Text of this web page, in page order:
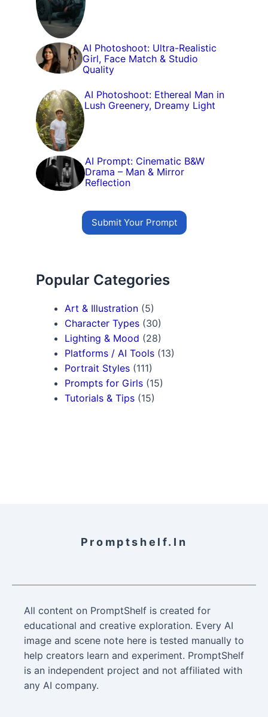
AI Photoshoot: Ultra-Realistic
Girl, Face Match & Studio
Quality
AI Photoshoot: Ethereal Man in
Lush Greenery, Dreamy Light
AI Prompt: Cinematic B&W
Drama – Man & Mirror
Reflection
Submit Your Prompt
Popular Categories
Art & Illustration (5)
Character Types (30)
Lighting & Mood (28)
Platforms / AI Tools (13)
Portrait Styles (111)
Prompts for Girls (15)
Tutorials & Tips (15)
Promptshelf.in
All content on PromptShelf is created for
educational and creative exploration. Every AI
image and scene note here is tested manually to
help creators learn and experiment. PromptShelf
is an independent project and not affiliated with
any AI company.